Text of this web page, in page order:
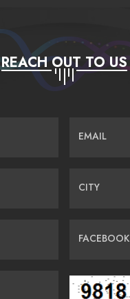
REACH OUT TO US
EMAIL
CITY
FACEBOOK